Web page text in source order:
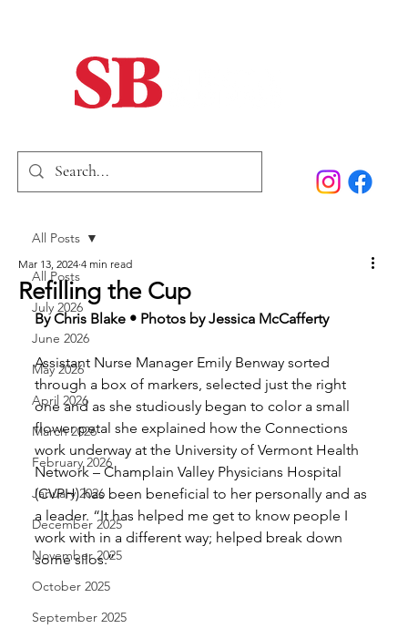
Home
SB Marketing
All Posts
July 2026
June 2026
May 2026
April 2026
March 2026
February 2026
January 2026
December 2025
November 2025
October 2025
September 2025
All Posts
Refilling the Cup
Mar 13, 2024 4 min read
By Chris Blake • Photos by Jessica McCafferty
Assistant Nurse Manager Emily Benway sorted
through a box of markers, selected just the right
one and as she studiously began to color a small
flower petal she explained how the Connections
work underway at the University of Vermont Health
Network – Champlain Valley Physicians Hospital
(CVPH) has been beneficial to her personally and as
a leader. “It has helped me get to know people I
work with in a different way; helped break down
some silos.”